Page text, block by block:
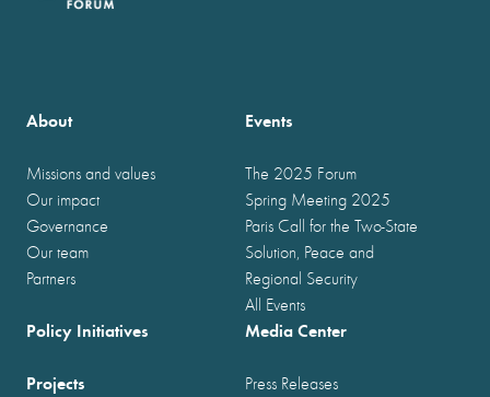
About
Missions and values
Our impact
Governance
Our team
Partners
Events
The 2025 Forum
Spring Meeting 2025
Paris Call for the Two-State
Solution, Peace and
Regional Security
All Events
Policy Initiatives
Projects
Media Center
Press Releases